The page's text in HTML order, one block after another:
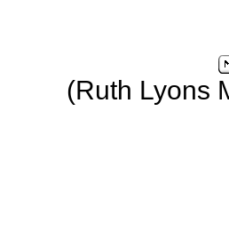
(Ruth Lyons